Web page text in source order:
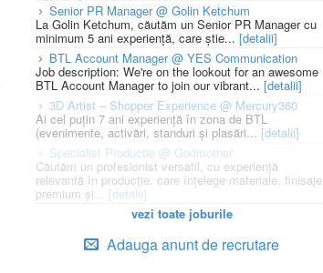
Senior PR Manager @ Golin Ketchum
La Golin Ketchum, căutăm un Senior PR Manager cu
minimum 5 ani experiență, care știe... [detalii]
BTL Account Manager @ YES Communication
Job description: We're on the lookout for an awesome
BTL Account Manager to join our vibrant... [detalii]
3D Artist – Shopper Experience @ Mercury360
Ai cel puțin 7 ani experiență în zona de BTL
(evenimente, activări, standuri și plasări... [detalii]
Specialist Productie @ Godmother
Căutăm un profesionist versatil, cu experiență
relevantă în producție, care înțelege materiale, finisaje
premium și... [detalii]
vezi toate joburile
Adauga anunt de recrutare